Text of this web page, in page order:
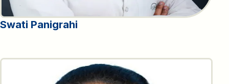
Swati Panigrahi